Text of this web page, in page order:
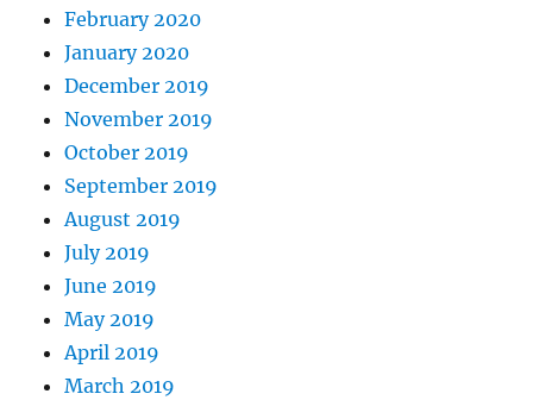
February 2020
January 2020
December 2019
November 2019
October 2019
September 2019
August 2019
July 2019
June 2019
May 2019
April 2019
March 2019